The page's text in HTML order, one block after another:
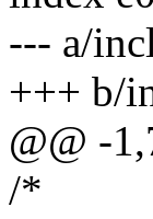
--- a/
+++ b/
@@ -
/*